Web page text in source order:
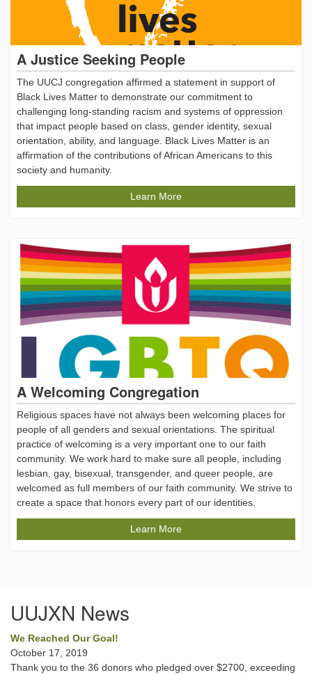
A Justice Seeking People
The UUCJ congregation affirmed a statement in support of
Black Lives Matter to demonstrate our commitment to
challenging long-standing racism and systems of oppression
that impact people based on class, gender identity, sexual
orientation, ability, and language. Black Lives Matter is an
affirmation of the contributions of African Americans to this
society and humanity.
Learn More
A Welcoming Congregation
Religious spaces have not always been welcoming places for
people of all genders and sexual orientations. The spiritual
practice of welcoming is a very important one to our faith
community. We work hard to make sure all people, including
lesbian, gay, bisexual, transgender, and queer people, are
welcomed as full members of our faith community. We strive to
create a space that honors every part of our identities.
Learn More
UUJXN News
We Reached Our Goal!
October 17, 2019
Thank you to the 36 donors who pledged over $2700, exceeding